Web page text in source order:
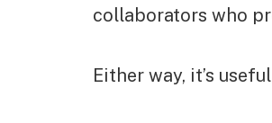
collaborators who
Either way, it’s